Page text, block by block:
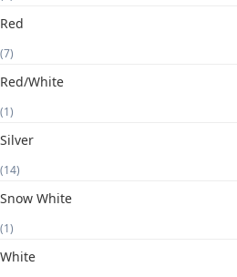
Red
(7)
Red/White
(1)
Silver
(14)
Snow White
(1)
White